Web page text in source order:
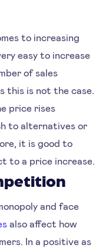
to increasing
easy to increase
of sales
this is not the case.
price rises
to alternatives or
it is good to
to a price increase.
and face
also affect how
In a positive as